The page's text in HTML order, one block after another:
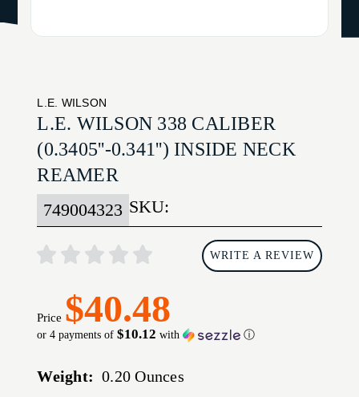
L.E. WILSON
L.E. WILSON 338 CALIBER
(0.3405''-0.341'') INSIDE NECK
REAMER
SKU:
749004323
WRITE A REVIEW
Price $40.48
or 4 payments of$10.12 with ⓘ
Weight: 0.20 Ounces